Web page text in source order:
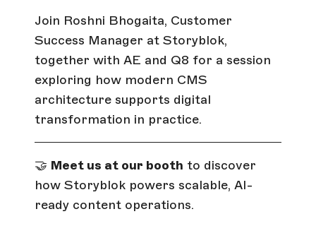
Join Roshni Bhogaita, Customer
Success Manager at Storyblok,
together with AE and Q8 for a session
exploring how modern CMS
architecture supports digital
transformation in practice.
🤝 Meet us at our booth to discover
how Storyblok powers scalable, AI-
ready content operations.